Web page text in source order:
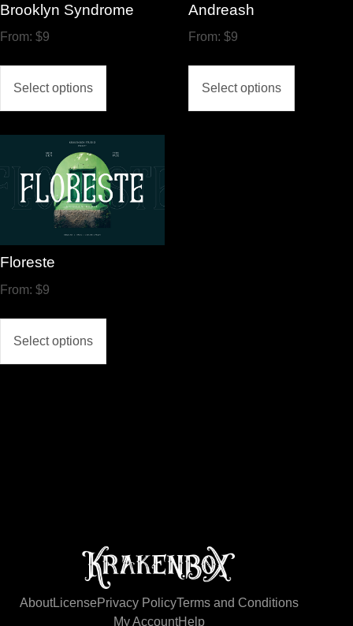
Brooklyn Syndrome
From: $9
Select options
Andreash
From: $9
Select options
Floreste
From: $9
Select options
AboutLicensePrivacy PolicyTerms and Conditions
My AccountHelp